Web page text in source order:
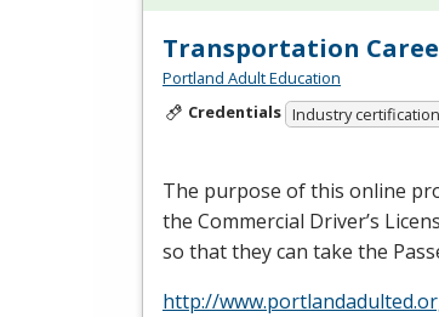
Transportation
Portland Adult Education
Credentials Industry certification
The purpose of this online
the Commercial Driver’s
so that they can take the
http://